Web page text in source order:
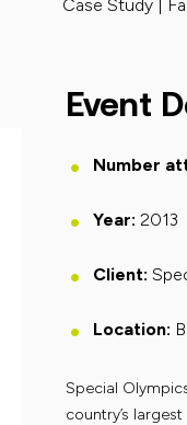
Case Study |
Event
Number
Year: 2013
Client:
Location:
Special
country’s